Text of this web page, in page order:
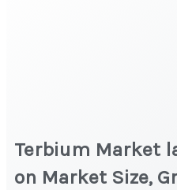
Terbium Market
on Market Size,